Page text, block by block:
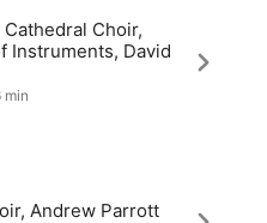
Choir,
Instruments, David
min
Andrew Parrott